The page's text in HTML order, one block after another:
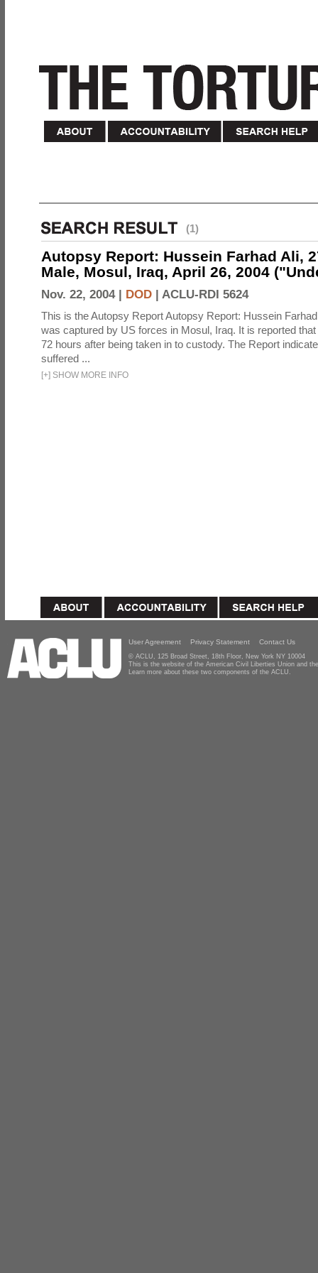
(1)
Autopsy Report: Hussein Farhad Ali,
Male, Mosul, Iraq, April 26, 2004
Nov. 22, 2004 | DOD | ACLU-RDI 5624
This is the Autopsy Report Autopsy Report: Hussein
was captured by US forces in Mosul, Iraq. It is reported that
72 hours after being taken in to custody. The Report
suffered ...
[+] SHOW MORE INFO
User Agreement Privacy Statement Contact Us
© ACLU, 125 Broad Street, 18th Floor, New York NY 10004
This is the website of the American Civil Liberties Union and
Learn more about these two components of the ACLU.